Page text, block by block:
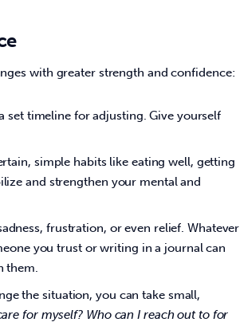
with greater strength and confidence:
set timeline for adjusting. Give yourself
simple habits like eating well, getting
and strengthen your mental and
frustration, or even relief. Whatever
you trust or writing in a journal can
them.
the situation, you can take small,
for myself? Who can I reach out to for